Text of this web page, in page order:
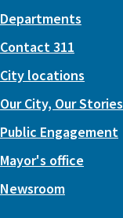
Departments
Contact 311
City locations
Our City, Our Stories
Public Engagement
Mayor's office
Newsroom